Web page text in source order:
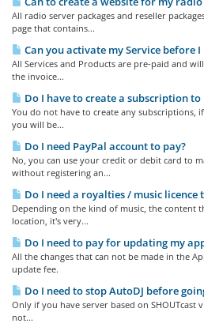
All radio server packages and reseller
page that contains...
Can you activate my Service before
All Services and Products are pre-paid and
the invoice...
Do I have to create a subscription
You do not have to create any subscriptions,
you will be...
Do I need PayPal account to pay?
No, you can use your credit or debit card to
without registering an...
Do I need a royalties / music
Depending on the kind of music, the content
location, it's very...
Do I need to pay for updating my
All the changes that can not be made in the
update fee.
Do I need to stop AutoDJ before
Only if you have server based on SHOUTcast
not...